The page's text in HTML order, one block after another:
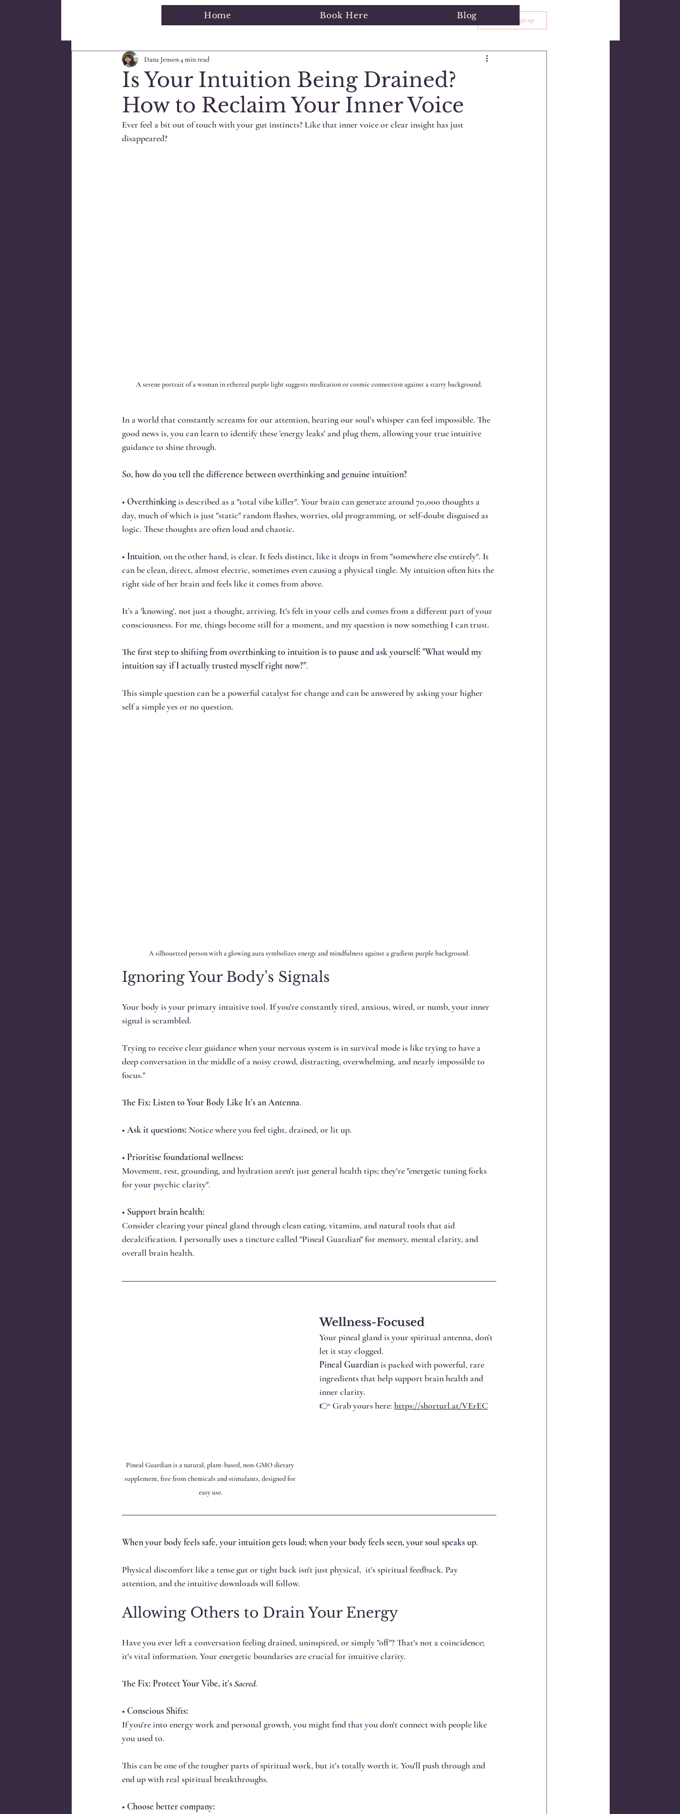
Getting Started Your Community Log in / Sign up
Is Your Intuition Being Drained?
How to Reclaim Your Inner Voice
Dana Jensen4 min read
Ever feel a bit out of touch with your gut instincts? Like that inner voice or clear insight has just
disappeared?
A serene portrait of a woman in ethereal purple light suggests meditation or cosmic connection against a starry background.
In a world that constantly screams for our attention, hearing our soul's whisper can feel impossible. The
good news is, you can learn to identify these 'energy leaks' and plug them, allowing your true intuitive
guidance to shine through.
So, how do you tell the difference between overthinking and genuine intuition?
• Overthinking is described as a "total vibe killer". Your brain can generate around 70,000 thoughts a
day, much of which is just "static" random flashes, worries, old programming, or self-doubt disguised as
logic. These thoughts are often loud and chaotic.
• Intuition, on the other hand, is clear. It feels distinct, like it drops in from "somewhere else entirely". It
can be clean, direct, almost electric, sometimes even causing a physical tingle. My intuition often hits the
right side of her brain and feels like it comes from above.
It’s a 'knowing', not just a thought, arriving. It's felt in your cells and comes from a different part of your
consciousness. For me, things become still for a moment, and my question is now something I can trust.
The first step to shifting from overthinking to intuition is to pause and ask yourself: "What would my
intuition say if I actually trusted myself right now?".
This simple question can be a powerful catalyst for change and can be answered by asking your higher
self a simple yes or no question.
A silhouetted person with a glowing aura symbolizes energy and mindfulness against a gradient purple background.
Ignoring Your Body's Signals
Your body is your primary intuitive tool. If you're constantly tired, anxious, wired, or numb, your inner
signal is scrambled.
Trying to receive clear guidance when your nervous system is in survival mode is like trying to have a
deep conversation in the middle of a noisy crowd, distracting, overwhelming, and nearly impossible to
focus."
The Fix: Listen to Your Body Like It's an Antenna.
• Ask it questions: Notice where you feel tight, drained, or lit up.
• Prioritise foundational wellness:
Movement, rest, grounding, and hydration aren't just general health tips; they're "energetic tuning forks
for your psychic clarity".
• Support brain health:
Consider clearing your pineal gland through clean eating, vitamins, and natural tools that aid
decalcification. I personally uses a tincture called "Pineal Guardian" for memory, mental clarity, and
overall brain health.
Pineal Guardian is a natural, plant-based, non-GMO dietary
supplement, free from chemicals and stimulants, designed for
easy use.
Wellness-Focused
Your pineal gland is your spiritual antenna, don’t
let it stay clogged.
Pineal Guardian is packed with powerful, rare
ingredients that help support brain health and
inner clarity.
👉 Grab yours here: https://shorturl.at/VErEC
When your body feels safe, your intuition gets loud; when your body feels seen, your soul speaks up.
Physical discomfort like a tense gut or tight back isn't just physical,  it's spiritual feedback. Pay
attention, and the intuitive downloads will follow.
Allowing Others to Drain Your Energy
Have you ever left a conversation feeling drained, uninspired, or simply "off"? That's not a coincidence;
it's vital information. Your energetic boundaries are crucial for intuitive clarity.
The Fix: Protect Your Vibe, it's Sacred.
• Conscious Shifts:
If you're into energy work and personal growth, you might find that you don't connect with people like
you used to.
This can be one of the tougher parts of spiritual work, but it's totally worth it. You'll push through and
end up with real spiritual breakthroughs.
• Choose better company:
Home Book Here Blog